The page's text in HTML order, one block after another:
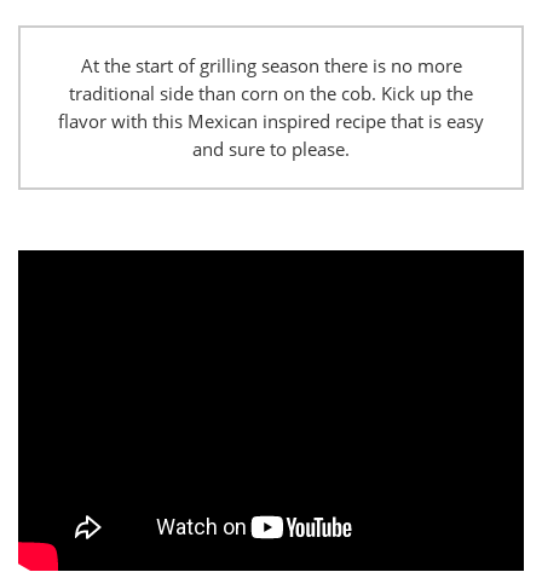
At the start of grilling season there is no more
traditional side than corn on the cob. Kick up the
flavor with this Mexican inspired recipe that is easy
and sure to please.